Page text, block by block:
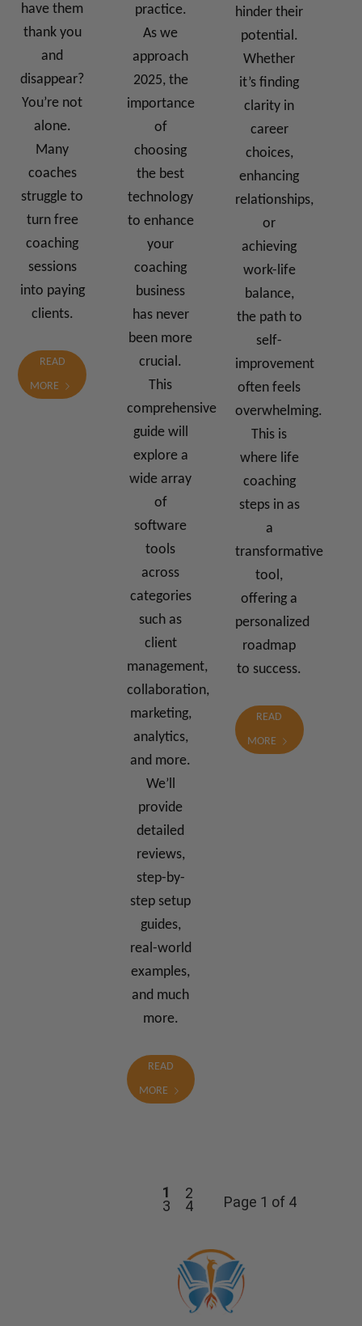
have them
thank you
and
disappear?
You’re not
alone.
Many
coaches
struggle to
turn free
coaching
sessions
into paying
clients.
READ
MORE
practice.
As we
approach
2025, the
importance
of
choosing
the best
technology
to enhance
your
coaching
business
has never
been more
crucial.
This
comprehensive
guide will
explore a
wide array
of
software
tools
across
categories
such as
client
management,
collaboration,
marketing,
analytics,
and more.
We’ll
provide
detailed
reviews,
step-by-
step setup
guides,
real-world
examples,
and much
more.
READ
MORE
hinder their
potential.
Whether
it’s finding
clarity in
career
choices,
enhancing
relationships,
or
achieving
work-life
balance,
the path to
self-
improvement
often feels
overwhelming.
This is
where life
coaching
steps in as
a
transformative
tool,
offering a
personalized
roadmap
to success.
READ
MORE
Page 1 of 4
1 2
3 4